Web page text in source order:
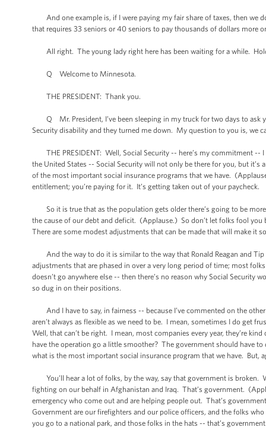
And one example is, if I were paying my fair share of taxes, then we
that requires 33 seniors or 40 seniors to pay thousands of dollars more
All right. The young lady right here has been waiting for a while.
Q Welcome to Minnesota.
THE PRESIDENT: Thank you.
Q Mr. President, I’ve been sleeping in my truck for two days to ask
Security disability and they turned me down. My question to you is, we
THE PRESIDENT: Well, Social Security -- here’s my commitment -- I
the United States -- Social Security will not only be there for you, but it’s
of the most important social insurance programs that we have.
entitlement; you’re paying for it. It’s getting taken out of your paycheck.
So it is true that as the population gets older there’s going to be
the cause of our debt and deficit. (Applause.) So don’t let folks fool you
There are some modest adjustments that can be made that will make it
And the way to do it is similar to the way that Ronald Reagan and Tip
adjustments that are phased in over a very long period of time; most
doesn’t go anywhere else -- then there’s no reason why Social Security
so dug in on their positions.
And I have to say, in fairness -- because I’ve commented on the
aren’t always as flexible as we need to be. I mean, sometimes I do get
Well, that can’t be right. I mean, most companies every year, they’re
have the operation go a little smoother? The government should have
what is the most important social insurance program that we have. But,
You’ll hear a lot of folks, by the way, say that government is broken.
fighting on our behalf in Afghanistan and Iraq. That’s government.
emergency who come out and are helping people out. That’s
Government are our firefighters and our police officers, and the folks
you go to a national park, and those folks in the hats -- that’s